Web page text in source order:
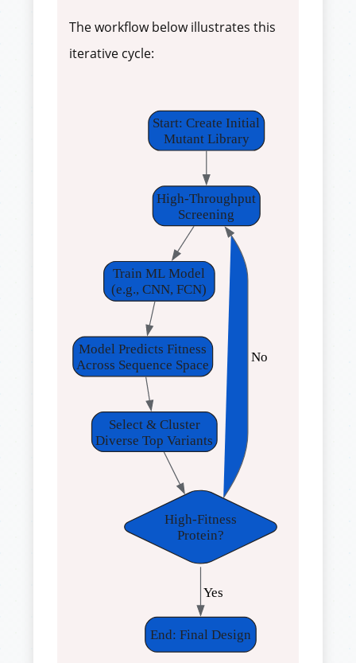
The workflow below illustrates this
iterative cycle:
Start: Create Initial
Mutant Library
High-Throughput
Screening
Train ML Model
(e.g., CNN, FCN)
Model Predicts Fitness
Across Sequence Space
Select & Cluster
Diverse Top Variants
High-Fitness
Protein?
No
End: Final Design
Yes